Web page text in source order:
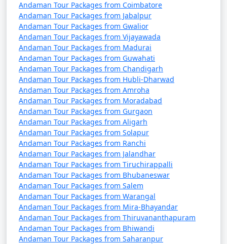
Andaman Tour Packages from Coimbatore
Andaman Tour Packages from Jabalpur
Andaman Tour Packages from Gwalior
Andaman Tour Packages from Vijayawada
Andaman Tour Packages from Madurai
Andaman Tour Packages from Guwahati
Andaman Tour Packages from Chandigarh
Andaman Tour Packages from Hubli-Dharwad
Andaman Tour Packages from Amroha
Andaman Tour Packages from Moradabad
Andaman Tour Packages from Gurgaon
Andaman Tour Packages from Aligarh
Andaman Tour Packages from Solapur
Andaman Tour Packages from Ranchi
Andaman Tour Packages from Jalandhar
Andaman Tour Packages from Tiruchirappalli
Andaman Tour Packages from Bhubaneswar
Andaman Tour Packages from Salem
Andaman Tour Packages from Warangal
Andaman Tour Packages from Mira-Bhayandar
Andaman Tour Packages from Thiruvananthapuram
Andaman Tour Packages from Bhiwandi
Andaman Tour Packages from Saharanpur